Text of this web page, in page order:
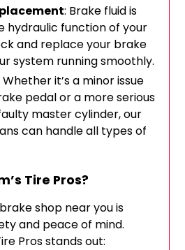
: Brake fluid is
hydraulic function of your
and replace your brake
system running smoothly.
Whether it’s a minor issue
pedal or a more serious
master cylinder, our
can handle all types of
Tire Pros?
shop near you is
and peace of mind.
Pros stands out: